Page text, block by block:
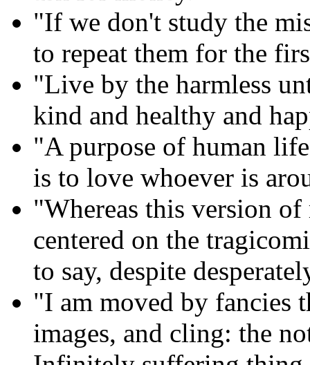
"If we don't study the
to repeat them for the
"Live by the harmless
kind and healthy and
"A purpose of human
is to love whoever is
"Whereas this version
centered on the
to say, despite
"I am moved by fancies
images, and cling: the